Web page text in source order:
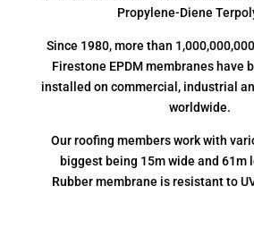
Propylene-Diene
Since 1980, more than
Firestone EPDM membranes have
installed on commercial, industrial
worldwide.
Our roofing members work with
biggest being 15m wide and 61m
Rubber membrane is resistant to